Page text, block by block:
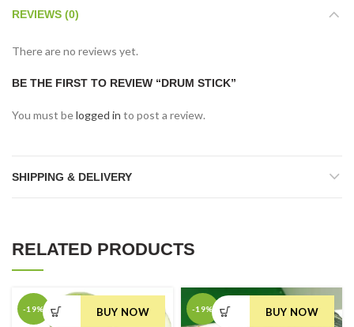
REVIEWS (0)
There are no reviews yet.
BE THE FIRST TO REVIEW “DRUM STICK”
You must belogged in to post a review.
SHIPPING & DELIVERY
RELATED PRODUCTS
-19% BUY NOW -19% BUY NOW